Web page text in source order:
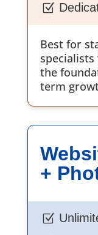
Z
Best for
the
term
+
Z